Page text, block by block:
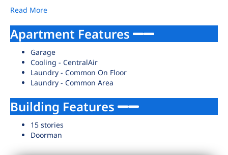
Read More
Apartment Features
Garage
Cooling - CentralAir
Laundry - Common On Floor
Laundry - Common Area
Building Features
15 stories
Doorman